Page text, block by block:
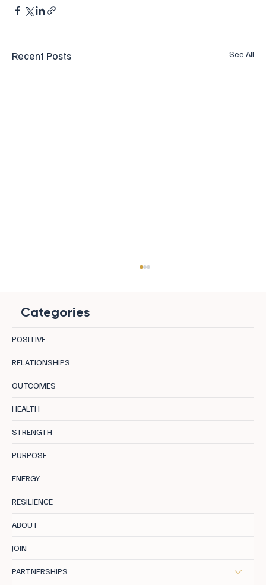
Recent Posts See All
Categories
POSITIVE
RELATIONSHIPS
OUTCOMES
HEALTH
STRENGTH
PURPOSE
ENERGY
RESILIENCE
ABOUT
JOIN
PARTNERSHIPS